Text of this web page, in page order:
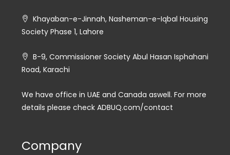
Khayaban-e-Jinnah, Nasheman-e-Iqbal Housing
Society Phase 1, Lahore
B-9, Commissioner Society Abul Hasan Isphahani
Road, Karachi
We have office in UAE and Canada aswell. For more
details please check ADBUQ.com/contact
Company